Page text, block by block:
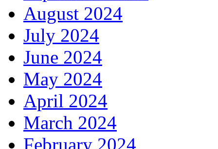
August 2024
July 2024
June 2024
May 2024
April 2024
March 2024
February 2024